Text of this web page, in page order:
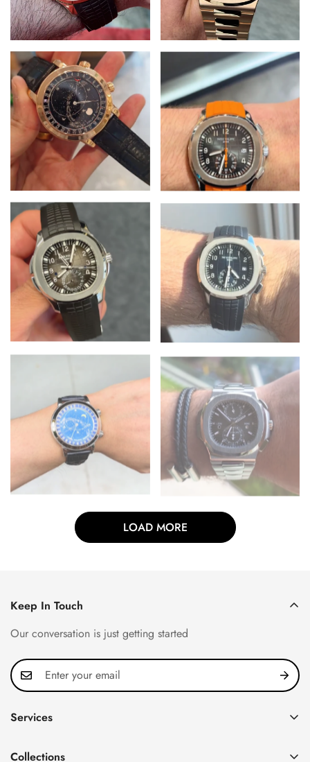
LOAD MORE
Keep In Touch
Our conversation is just getting started
Services
Collections